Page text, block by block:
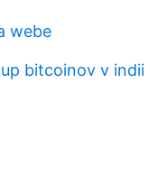
webe
bitcoinov v indii